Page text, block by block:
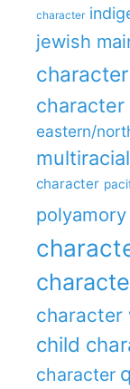
character
jewish
character
eastern/
character
polyamory
character
child
character